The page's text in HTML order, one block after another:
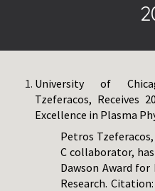
University of
Tzeferacos, Receives
Excellence in Plasma
Petros
C collaborator,
Dawson Award for
Research.